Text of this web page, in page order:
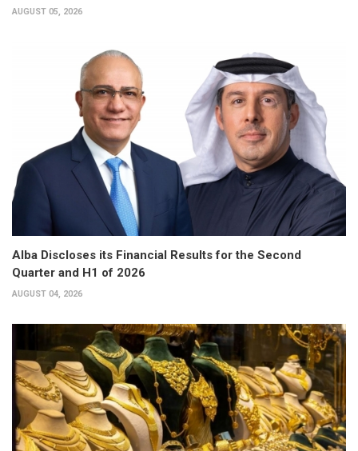
AUGUST 05, 2026
Alba Discloses its Financial Results for the Second
Quarter and H1 of 2026
AUGUST 04, 2026